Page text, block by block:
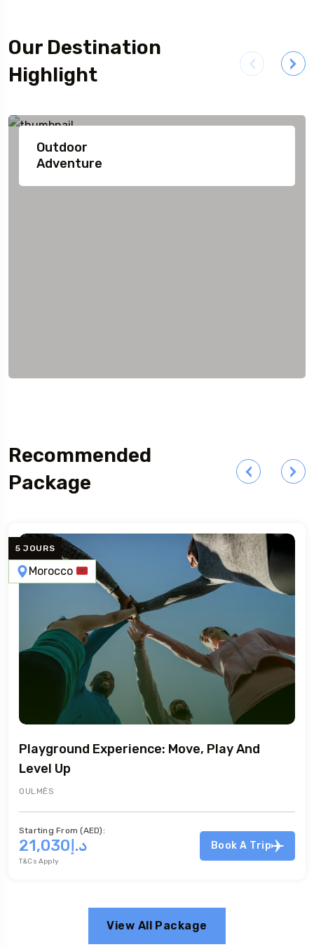
Our Destination
Highlight
Outdoor
Adventure
Recommended
Package
Play And
Book A Trip
Morocco
Hip Hop Experience:
Starting From (AED):
د.إ21,030
View All Package